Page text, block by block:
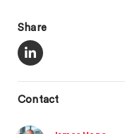
Share
Contact